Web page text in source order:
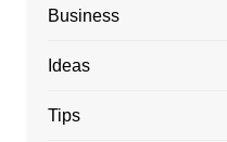
Business
Ideas
Tips